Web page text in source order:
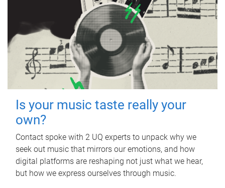
Is your music taste really your
own?
Contact spoke with 2 UQ experts to unpack why we
seek out music that mirrors our emotions, and how
digital platforms are reshaping not just what we hear,
but how we express ourselves through music.